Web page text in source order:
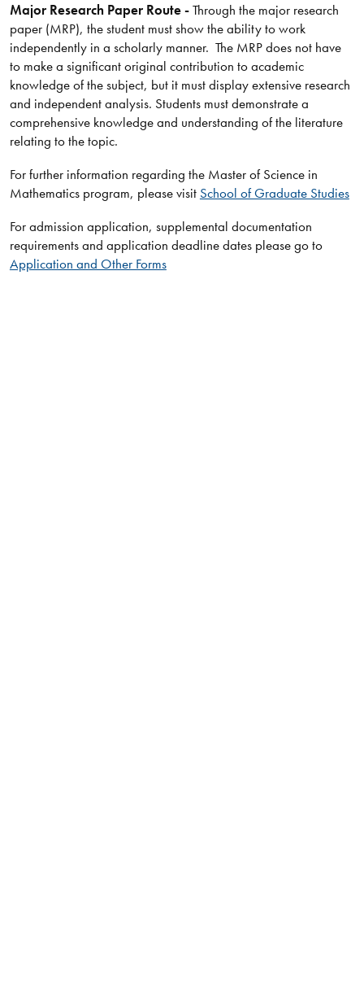
Major Research Paper Route -Through the major research
paper (MRP), the student must show the ability to work
independently in a scholarly manner. The MRP does not have
to make a significant original contribution to academic
knowledge of the subject, but it must display extensive research
and independent analysis. Students must demonstrate a
comprehensive knowledge and understanding of the literature
relating to the topic.
For further information regarding the Master of Science in
Mathematics program, please visit School of Graduate Studies
For admission application, supplemental documentation
requirements and application deadline dates please go to
Application and Other Forms